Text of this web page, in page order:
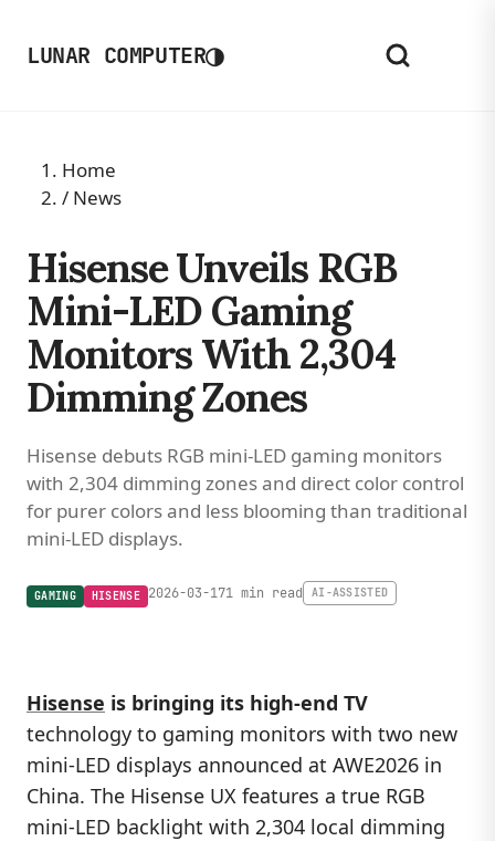
LUNAR COMPUTER◑
Home
/ News
Hisense Unveils RGB
Mini-LED Gaming
Monitors With 2,304
Dimming Zones
Hisense debuts RGB mini-LED gaming monitors
with 2,304 dimming zones and direct color control
for purer colors and less blooming than traditional
mini-LED displays.
GAMING HISENSE 2026-03-171 min read AI-ASSISTED
Hisense is bringing its high-end TV
technology to gaming monitors with two new
mini-LED displays announced at AWE2026 in
China. The Hisense UX features a true RGB
mini-LED backlight with 2,304 local dimming